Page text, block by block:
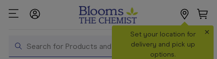
Search
Set your location for
delivery and pick up
options.
×